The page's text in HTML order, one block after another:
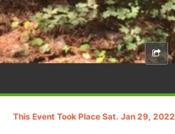
This Event Took Place Sat. Jan 29, 2022